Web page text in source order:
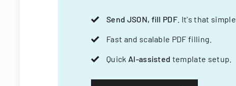
Send JSON, fill PDF . It's that simple.
Fast and scalable PDF filling.
Quick AI-assisted template setup.